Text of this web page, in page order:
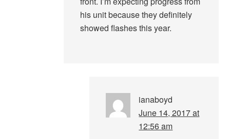
his unit because they definitely
showed flashes this year.
ianaboyd
June 14, 2017 at
12:56 am